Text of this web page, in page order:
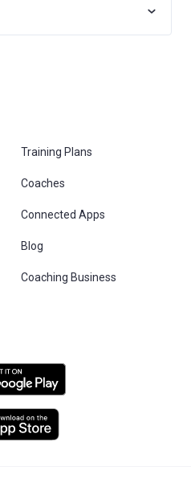
Training Plans
Coaches
Connected Apps
Blog
Coaching Business